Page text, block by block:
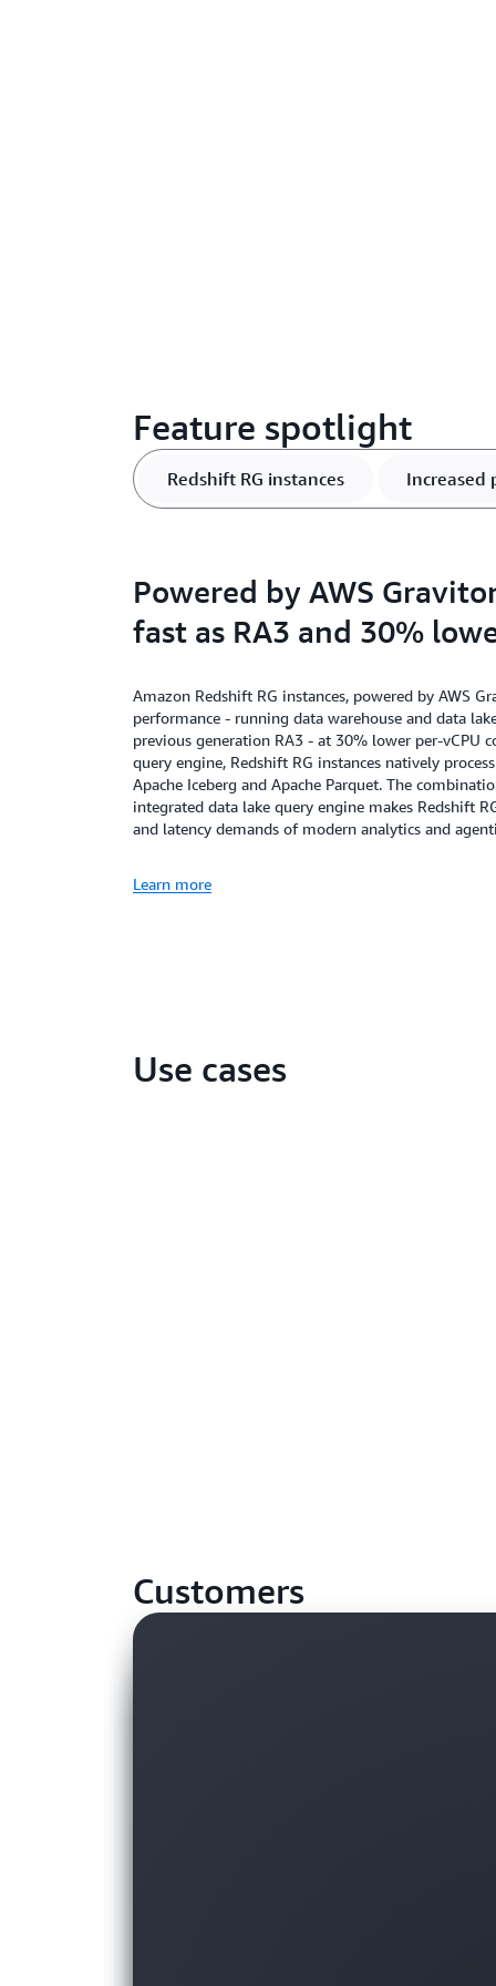
Feature spotlight
Redshift RG instances Increased
Powered by AWS
fast as RA3 and 30%
Amazon Redshift RG instances, powered by AWS
performance - running data warehouse and data
previous generation RA3 - at 30% lower per-vCPU
query engine, Redshift RG instances natively
Apache Iceberg and Apache Parquet. The
integrated data lake query engine makes Redshift
and latency demands of modern analytics and
Learn more
Use cases
Customers